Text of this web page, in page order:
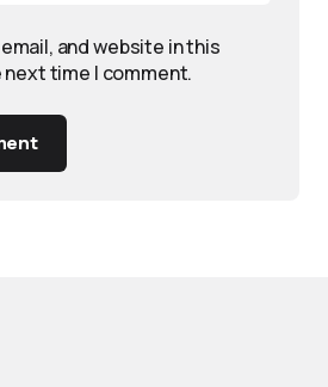
and website in this
time I comment.